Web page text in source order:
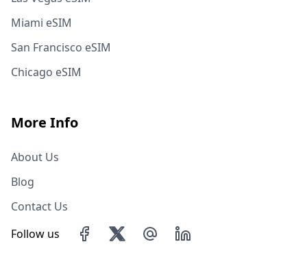
Miami eSIM
San Francisco eSIM
Chicago eSIM
More Info
About Us
Blog
Contact Us
Follow us